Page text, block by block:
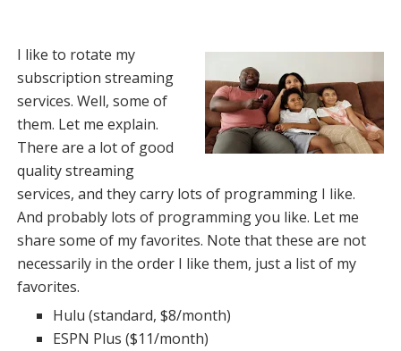
I like to rotate my
subscription streaming
services. Well, some of
them. Let me explain.
There are a lot of good
quality streaming
services, and they carry lots of programming I like.
And probably lots of programming you like. Let me
share some of my favorites. Note that these are not
necessarily in the order I like them, just a list of my
favorites.
Hulu (standard, $8/month)
ESPN Plus ($11/month)